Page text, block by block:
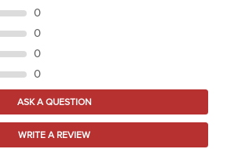
0
0
0
0
ASK A QUESTION
WRITE A REVIEW